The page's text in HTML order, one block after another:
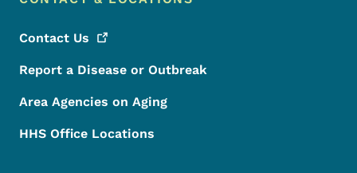
Contact Us
Report a Disease or Outbreak
Area Agencies on Aging
HHS Office Locations